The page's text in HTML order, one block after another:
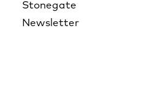
Stonegate
Newsletter